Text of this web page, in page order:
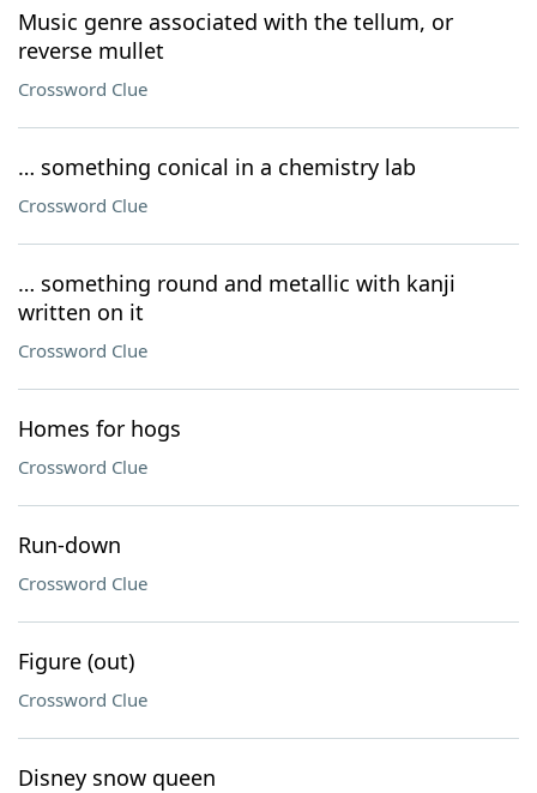
Music genre associated with the tellum, or
reverse mullet
Crossword Clue
… something conical in a chemistry lab
Crossword Clue
… something round and metallic with kanji
written on it
Crossword Clue
Homes for hogs
Crossword Clue
Run-down
Crossword Clue
Figure (out)
Crossword Clue
Disney snow queen